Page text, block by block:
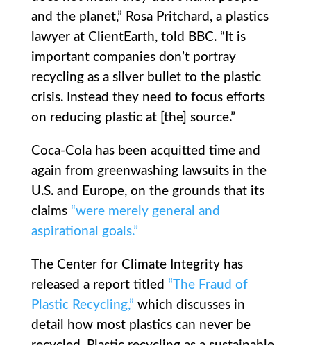
and the planet,” Rosa Pritchard, a plastics
lawyer at ClientEarth, told BBC. “It is
important companies don’t portray
recycling as a silver bullet to the plastic
crisis. Instead they need to focus efforts
on reducing plastic at [the] source.”
Coca-Cola has been acquitted time and
again from greenwashing lawsuits in the
U.S. and Europe, on the grounds that its
claims “were merely general and
aspirational goals.”
The Center for Climate Integrity has
released a report titled “The Fraud of
Plastic Recycling,” which discusses in
detail how most plastics can never be